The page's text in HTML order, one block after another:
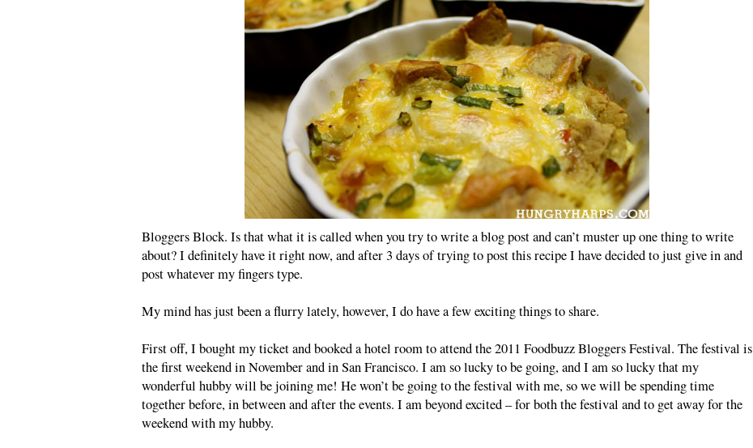
Bloggers Block. Is that what it is called when you try to write a blog post and can’t muster up one thing to write
about? I definitely have it right now, and after 3 days of trying to post this recipe I have decided to just give in and
post whatever my fingers type.
My mind has just been a flurry lately, however, I do have a few exciting things to share.
First off, I bought my ticket and booked a hotel room to attend the 2011 Foodbuzz Bloggers Festival. The festival is
the first weekend in November and in San Francisco. I am so lucky to be going, and I am so lucky that my
wonderful hubby will be joining me! He won’t be going to the festival with me, so we will be spending time
together before, in between and after the events. I am beyond excited – for both the festival and to get away for the
weekend with my hubby.